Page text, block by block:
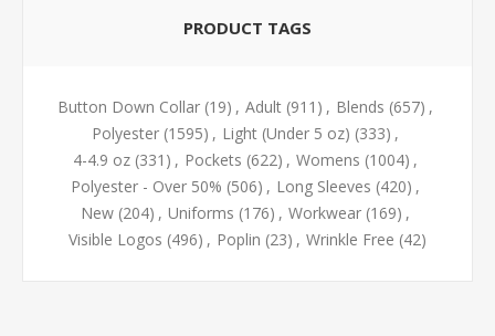
PRODUCT TAGS
Button Down Collar (19) , Adult (911) , Blends (657) ,
Polyester (1595) , Light (Under 5 oz) (333) ,
4-4.9 oz (331) , Pockets (622) , Womens (1004) ,
Polyester - Over 50% (506) , Long Sleeves (420) ,
New (204) , Uniforms (176) , Workwear (169) ,
Visible Logos (496) , Poplin (23) , Wrinkle Free (42)